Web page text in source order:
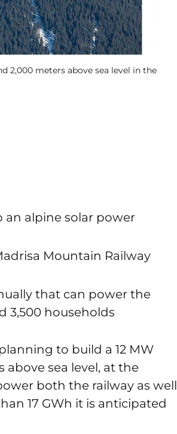
2,000 meters above sea level in the
an alpine solar power
Mountain Railway
that can power the
3,500 households
to build a 12 MW
sea level, at the
both the railway as well
17 GWh it is anticipated